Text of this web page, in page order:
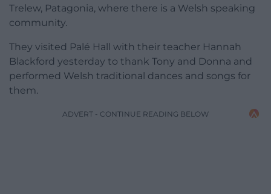
Trelew, Patagonia, where there is a Welsh speaking
community.
They visited Palé Hall with their teacher Hannah
Blackford yesterday to thank Tony and Donna and
performed Welsh traditional dances and songs for
them.
ADVERT - CONTINUE READING BELOW